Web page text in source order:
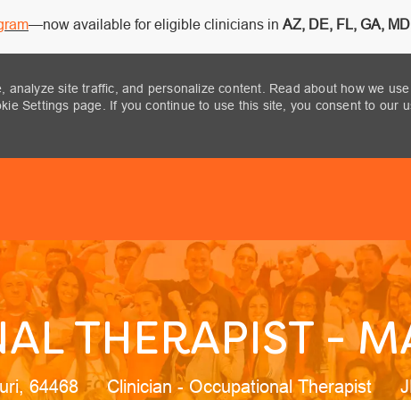
—now available for eligible clinicians in AZ, DE, FL, GA,
site traffic, and personalize content. Read about how we use
Settings page. If you continue to use this site, you consent to our
THERAPIST -
64468 Category
Clinician - Occupational Therapist